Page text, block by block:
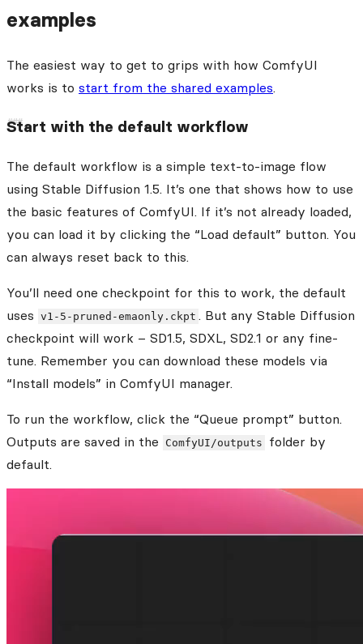
examples
The easiest way to get to grips with how ComfyUI
works is to start from the shared examples.
Start with the default workflow
The default workflow is a simple text-to-image flow
using Stable Diffusion 1.5. It’s one that shows how to use
the basic features of ComfyUI. If it’s not already loaded,
you can load it by clicking the “Load default” button. You
can always reset back to this.
You’ll need one checkpoint for this to work, the default
uses
v1-5-pruned-emaonly.ckpt . But any Stable Diffusion
checkpoint will work – SD1.5, SDXL, SD2.1 or any fine-
tune. Remember you can download these models via
“Install models” in ComfyUI manager.
To run the workflow, click the “Queue prompt” button.
Outputs are saved in the
ComfyUI/outputs
folder by
default.